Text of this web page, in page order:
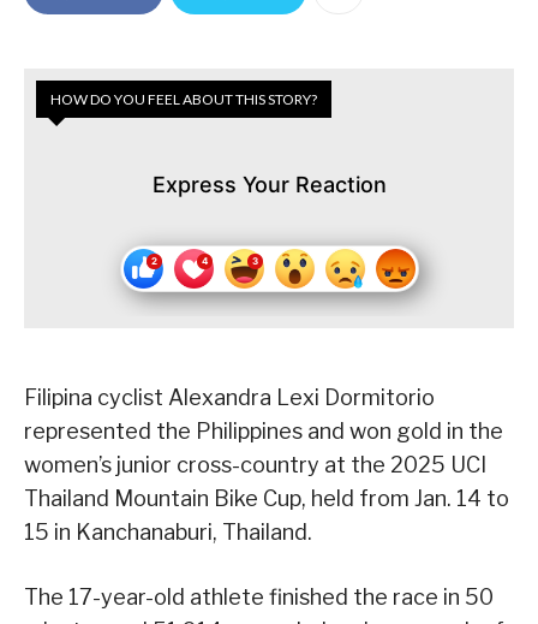
HOW DO YOU FEEL ABOUT THIS STORY?
Express Your Reaction
Filipina cyclist Alexandra Lexi Dormitorio
represented the Philippines and won gold in the
women’s junior cross-country at the 2025 UCI
Thailand Mountain Bike Cup, held from Jan. 14 to
15 in Kanchanaburi, Thailand.
The 17-year-old athlete finished the race in 50